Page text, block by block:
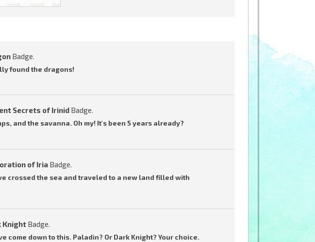
Badge.
found the dragons!
Secrets of IrinidBadge.
and the savanna. Oh my! It's been 5 years already?
of IriaBadge.
crossed the sea and traveled to a new land filled with
KnightBadge.
come down to this. Paladin? Or Dark Knight? Your choice.